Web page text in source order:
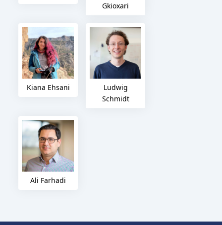
Gkioxari
Kiana Ehsani
Ludwig
Schmidt
Ali Farhadi